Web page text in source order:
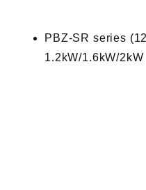
PBZ-SR series
1.2kW/1.6kW/2kW